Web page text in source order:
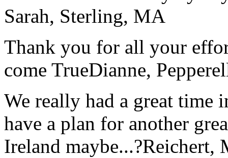
Sarah, Sterling, MA
Thank you for all your
come TrueDianne,
We really had a great time
have a plan for another
Ireland maybe...?Reichert,